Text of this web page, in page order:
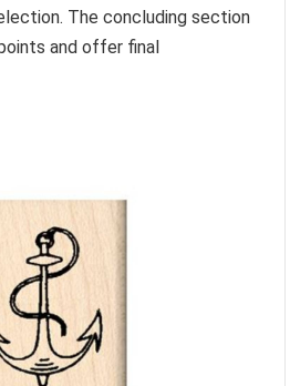
The concluding section
and offer final